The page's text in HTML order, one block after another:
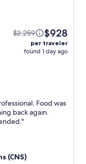
$2,259 $928
per traveler
found 1 day ago
Food was
back again.
"
(CNS)